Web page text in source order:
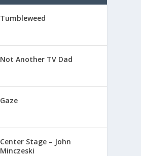
Tumbleweed
Not Another TV Dad
Gaze
Center Stage – John
Minczeski